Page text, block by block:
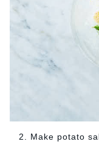
2. Make potato